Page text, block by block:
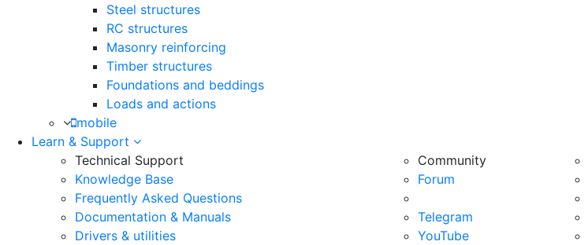
Steel structures
RC structures
Masonry reinforcing
Timber structures
Foundations and beddings
Loads and actions
mobile
Learn & Support
Technical Support
Knowledge Base
Frequently Asked Questions
Documentation & Manuals
Drivers & utilities
Community
Forum
Telegram
YouTube